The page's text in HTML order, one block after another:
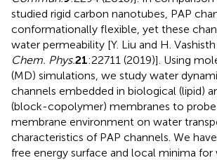
studied rigid carbon nanotubes, PAP
conformationally flexible, yet these
water permeability [Y. Liu and H. Vashisth
Chem. Phys.21:22711 (2019)]. Using
(MD) simulations, we study water
channels embedded in biological (lipid)
(block-copolymer) membranes to
membrane environment on water
characteristics of PAP channels. We
free energy surface and local minima for